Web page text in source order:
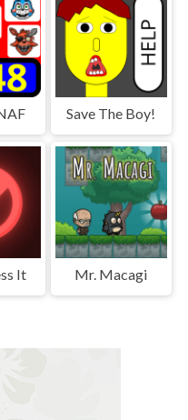
Save The Boy!
It Mr. Macagi